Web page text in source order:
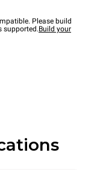
Please build
supported.Build your